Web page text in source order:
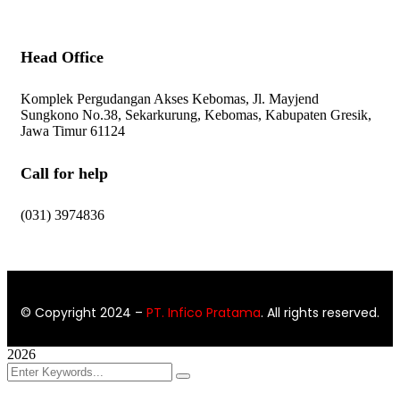
Head Office
Komplek Pergudangan Akses Kebomas, Jl. Mayjend
Sungkono No.38, Sekarkurung, Kebomas, Kabupaten Gresik,
Jawa Timur 61124
Call for help
(031) 3974836
© Copyright 2024 – PT. Infico Pratama. All rights reserved.
2026